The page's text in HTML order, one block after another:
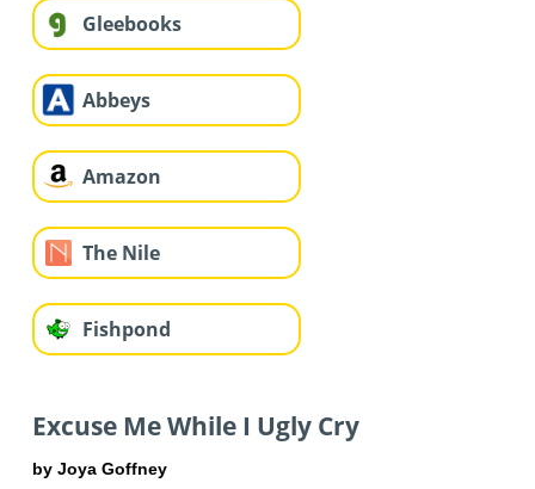
Gleebooks
Abbeys
Amazon
The Nile
Fishpond
Excuse Me While I Ugly Cry
by Joya Goffney